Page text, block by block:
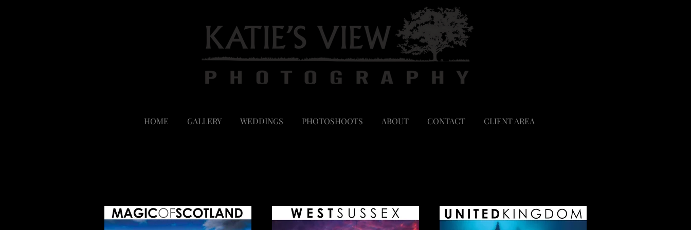
HOME GALLERY WEDDINGS PHOTOSHOOTS ABOUT CONTACT CLIENT AREA